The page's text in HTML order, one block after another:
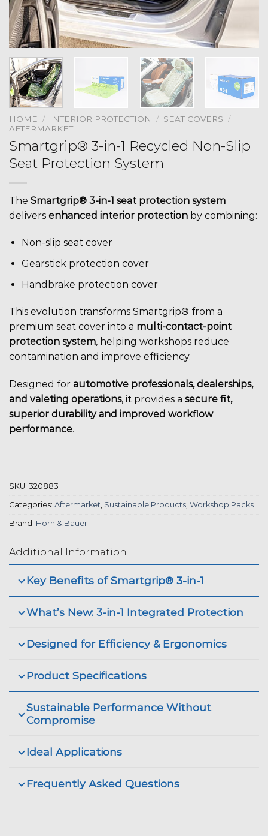
HOME / INTERIOR PROTECTION / SEAT COVERS /
AFTERMARKET
Smartgrip® 3-in-1 Recycled Non-Slip
Seat Protection System
The Smartgrip® 3-in-1 seat protection system
delivers enhanced interior protection by combining:
Non-slip seat cover
Gearstick protection cover
Handbrake protection cover
This evolution transforms Smartgrip® from a
premium seat cover into a multi-contact-point
protection system, helping workshops reduce
contamination and improve efficiency.
Designed for automotive professionals, dealerships,
and valeting operations, it provides a secure fit,
superior durability and improved workflow
performance.
SKU: 320883
Categories: Aftermarket Sustainable Products Workshop Packs
Brand: Horn & Bauer
Additional Information
Key Benefits of Smartgrip® 3-in-1
What’s New: 3-in-1 Integrated Protection
Designed for Efficiency & Ergonomics
Product Specifications
Sustainable Performance Without
Compromise
Ideal Applications
Frequently Asked Questions